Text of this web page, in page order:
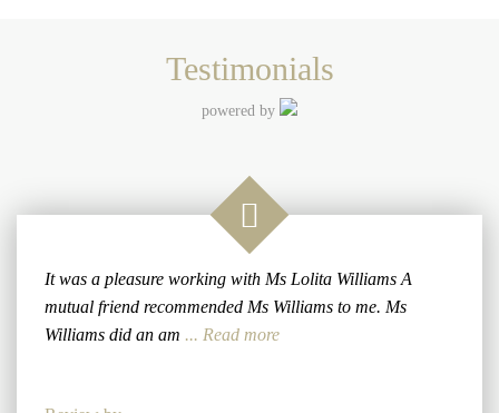
Testimonials
powered by
It was a pleasure working with Ms Lolita Williams A
mutual friend recommended Ms Williams to me. Ms
Williams did an am ... Read more